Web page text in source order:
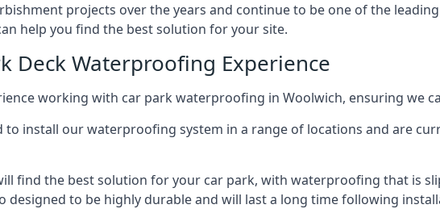
projects over the years and continue to be one of the
help you find the best solution for your site.
Deck Waterproofing Experience
working with car park waterproofing in Woolwich, ensuring we
to install our waterproofing system in a range of locations and are
find the best solution for your car park, with waterproofing that is
designed to be highly durable and will last a long time following